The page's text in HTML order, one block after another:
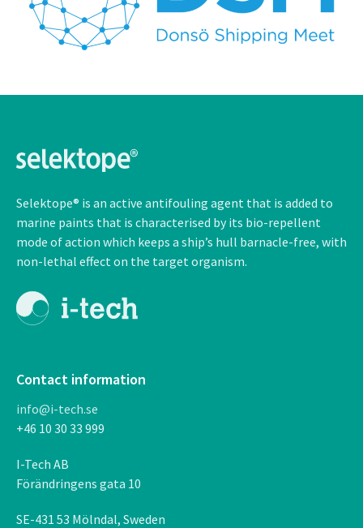
Selektope® is an active antifouling agent that is added to
marine paints that is characterised by its bio-repellent
mode of action which keeps a ship’s hull barnacle-free, with
non-lethal effect on the target organism.
Contact information
info@i-tech.se
+46 10 30 33 999
I-Tech AB
Förändringens gata 10
SE-431 53 Mölndal, Sweden